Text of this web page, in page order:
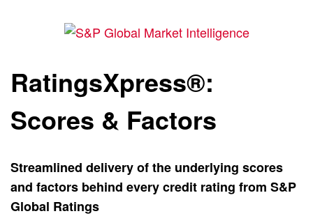
RatingsXpress®:
Scores & Factors
Streamlined delivery of the underlying scores
and factors behind every credit rating from S&P
Global Ratings